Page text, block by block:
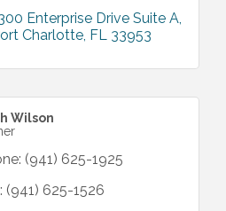
Enterprise Drive Suite A
Charlotte FL 33953
Wilson
(941) 625-1925
(941) 625-1526